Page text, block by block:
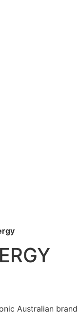
Australian brand